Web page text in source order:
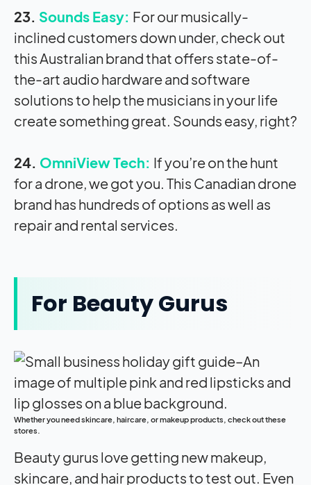
23. Sounds Easy: For our musically-
inclined customers down under, check out
this Australian brand that offers state-of-
the-art audio hardware and software
solutions to help the musicians in your life
create something great. Sounds easy, right?
24. OmniView Tech: If you’re on the hunt
for a drone, we got you. This Canadian drone
brand has hundreds of options as well as
repair and rental services.
For Beauty Gurus
Whether you need skincare, haircare, or makeup products, check out these
stores.
Beauty gurus love getting new makeup,
skincare, and hair products to test out. Even